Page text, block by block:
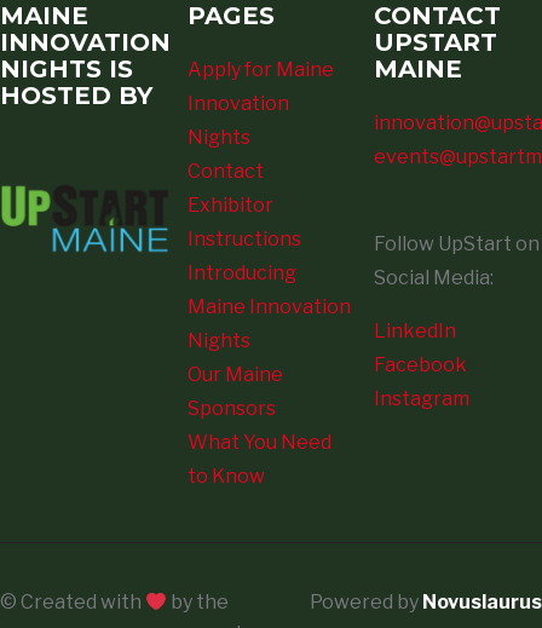
MAINE
INNOVATION
NIGHTS IS
HOSTED BY
PAGES
Apply for Maine
Innovation
Nights
Contact
Exhibitor
Instructions
Introducing
Maine Innovation
Nights
Our Maine
Sponsors
What You Need
to Know
CONTACT
UPSTART
MAINE
Follow UpStart on
Social Media:
LinkedIn
Facebook
Instagram
© Created with
by the
Powered by Novuslaurus